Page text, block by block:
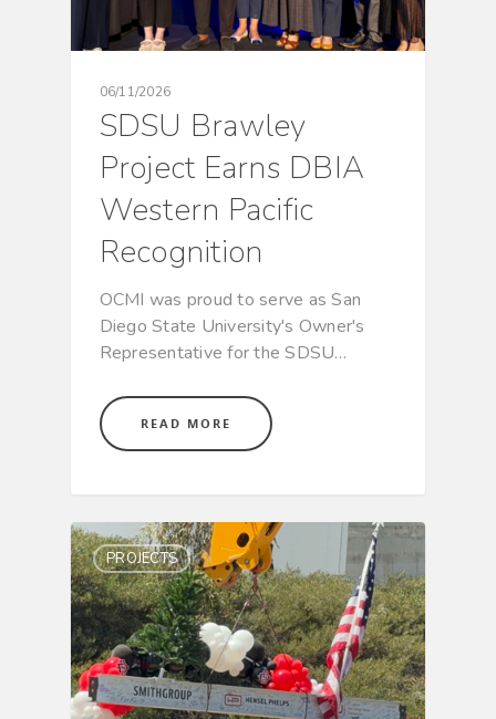
06/11/2026
SDSU Brawley
Project Earns DBIA
Western Pacific
Recognition
OCMI was proud to serve as San
Diego State University's Owner's
Representative for the SDSU…
READ MORE
PROJECTS